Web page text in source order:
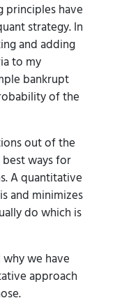
principles have
strategy. In
and adding
to my
bankrupt
of the
out of the
ways for
A quantitative
and minimizes
do which is
we have
approach